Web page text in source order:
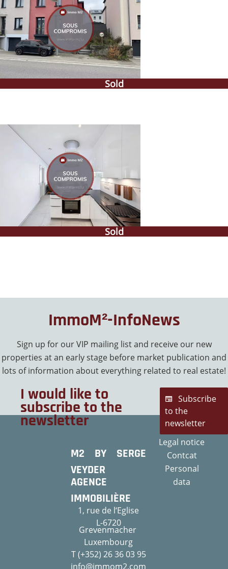
Sold
Sold
ImmoM²-InfoNews
Sign up for our VIP mailing list and receive our new
properties at an early stage before market publication and
lots of information about everything related to real estate!
I would like to
subscribe to the
newsletter
Subscribe
to the
newsletter
M2 BY SERGE
VEYDER
AGENCE
IMMOBILIÈRE
1, rue de l‘Eglise
L-6720
Grevenmacher
Luxembourg
T (+352) 26 36 03 95
info@immom2.com
Legal notice
Contcat
Personal
data